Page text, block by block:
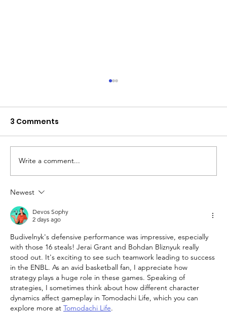
welcome, AEL Limassol!
3 Comments
Write a comment...
Newest
Devos Sophy
2 days ago
Budivelnyk's defensive performance was impressive, especially
with those 16 steals! Jerai Grant and Bohdan Bliznyuk really
stood out. It's exciting to see such teamwork leading to success
in the ENBL. As an avid basketball fan, I appreciate how
strategy plays a huge role in these games. Speaking of
strategies, I sometimes think about how different character
dynamics affect gameplay in Tomodachi Life, which you can
explore more at Tomodachi Life.